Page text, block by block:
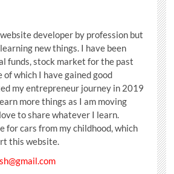
developer by profession but
new things. I have been
funds, stock market for the past
of which I have gained good
my entrepreneur journey in 2019
more things as I am moving
to share whatever I learn.
for cars from my childhood, which
this website.